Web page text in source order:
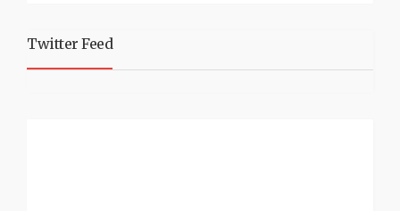
Twitter Feed